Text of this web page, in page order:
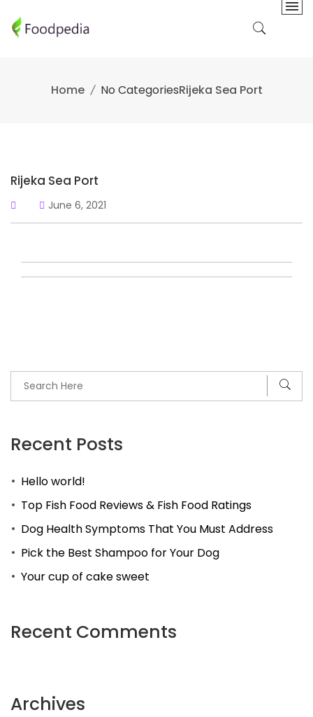
content
Home No CategoriesRijeka Sea Port
Recent Posts
Hello world!
Top Fish Food Reviews & Fish Food Ratings
Dog Health Symptoms That You Must Address
Pick the Best Shampoo for Your Dog
Your cup of cake sweet
Recent Comments
Archives
Rijeka Sea Port
June 6, 2021